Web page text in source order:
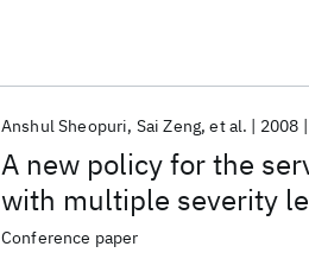
A new policy for the
with multiple severity
service requests
Anshul Sheopuri Sai Zeng et al. 2008
Conference paper